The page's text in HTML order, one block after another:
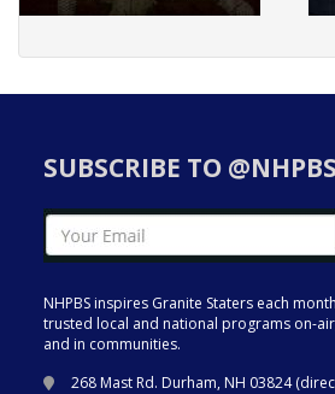
SUBSCRIBE TO @NHPBS
NHPBS inspires Granite Staters each
trusted local and national programs on-
and in communities.
268 Mast Rd. Durham, NH 03824 (